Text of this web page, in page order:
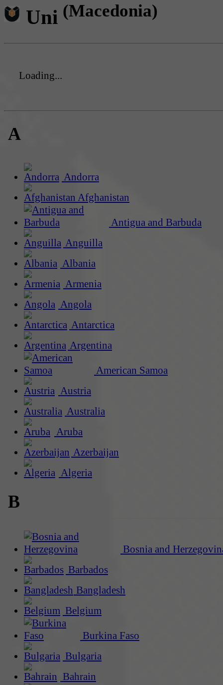
Uni (Macedonia)
Loading...
A
Andorra
Afghanistan
Antigua and Barbuda
Anguilla
Albania
Armenia
Angola
Antarctica
Argentina
American Samoa
Austria
Australia
Aruba
Azerbaijan
Algeria
B
Bosnia and
Barbados
Bangladesh
Belgium
Burkina Faso
Bulgaria
Bahrain